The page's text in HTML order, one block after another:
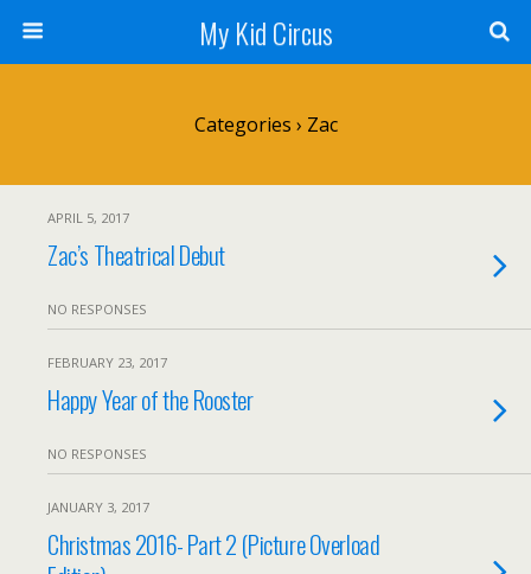
My Kid Circus
Categories › Zac
APRIL 5, 2017
Zac’s Theatrical Debut
NO RESPONSES
FEBRUARY 23, 2017
Happy Year of the Rooster
NO RESPONSES
JANUARY 3, 2017
Christmas 2016- Part 2 (Picture Overload